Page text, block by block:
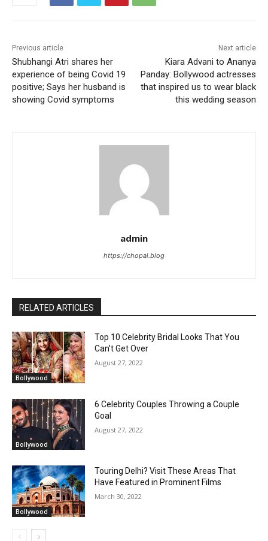
Previous article
Shubhangi Atri shares her
experience of being Covid 19
positive; Says her husband is
showing Covid symptoms
Next article
Kiara Advani to Ananya
Panday: Bollywood actresses
that inspired us to wear black
this wedding season
admin
https://chopal.blog
RELATED ARTICLES
Bollywood
Top 10 Celebrity Bridal Looks That You
Can’t Get Over
August 27, 2022
Bollywood
6 Celebrity Couples Throwing a Couple
Goal
August 27, 2022
Bollywood
Touring Delhi? Visit These Areas That
Have Featured in Prominent Films
March 30, 2022